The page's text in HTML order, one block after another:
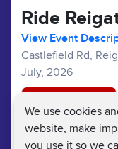
We use cookies
website, make
you use it so we
Ride
View Event
Castlefield Rd,
July, 2026
Bike Ride :